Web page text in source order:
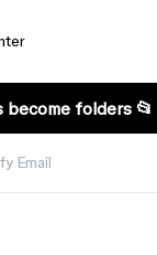
folders 📂
Email